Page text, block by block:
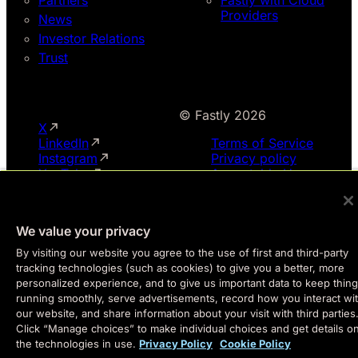
News
Investor Relations
Trust
Providers
© Fastly 2026
Terms of Service
Privacy policy
Acceptable Use
X
LinkedIn
Instagram
YouTube
We value your privacy
By visiting our website you agree to the use of first and third-party
tracking technologies (such as cookies) to give you a better, more
personalized experience, and to give us important data to keep
running smoothly, serve advertisements, record how you interact
our website, and share information about your visit with third parties.
Click “Manage choices” to make individual choices and get details
the technologies in use. Privacy Policy Cookie Policy